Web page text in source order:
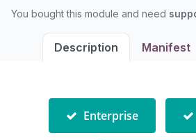
You bought this module and need
Description Manifest
Enterprise